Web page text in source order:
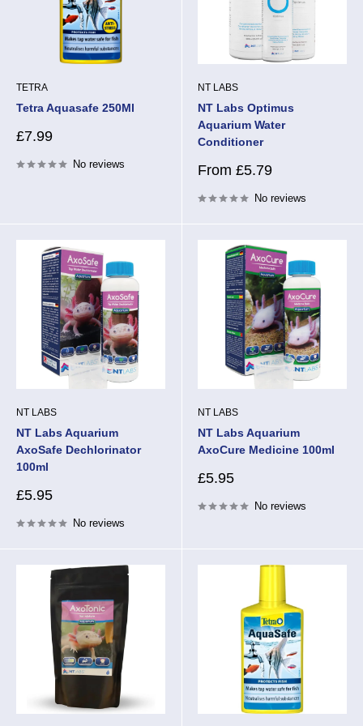
TETRA
Tetra Aquasafe 250Ml
Sale
£7.99
No reviews
NT LABS
NT Labs Optimus
Aquarium Water
Conditioner
Sale
From £5.79
No reviews
NT LABS
NT Labs Aquarium
AxoSafe Dechlorinator
100ml
Sale
£5.95
No reviews
NT LABS
NT Labs Aquarium
AxoCure Medicine 100ml
Sale
£5.95
No reviews